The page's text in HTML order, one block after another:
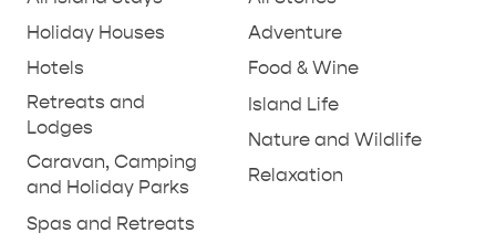
Holiday Houses
Hotels
Retreats and
Lodges
Caravan, Camping
and Holiday Parks
Spas and Retreats
Adventure
Food & Wine
Island Life
Nature and Wildlife
Relaxation